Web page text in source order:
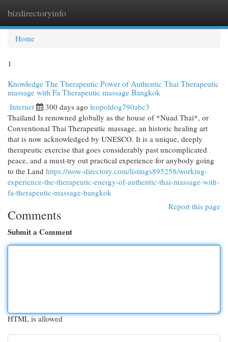
bizdirectoryinfo
Home
1
Knowledge The Therapeutic Power of Authentic Thai Therapeutic
massage with Fa Therapeutic massage Bangkok
Internet 300 days ago leopoldog790abc3
Thailand Is renowned globally as the house of *Nuad Thai*, or
Conventional Thai Therapeutic massage, an historic healing art
that is now acknowledged by UNESCO. It is a unique, deeply
therapeutic exercise that goes considerably past uncomplicated
peace, and a must-try out practical experience for anybody going
to the Land https://wow-directory.com/listings895258/working-
experience-the-therapeutic-energy-of-authentic-thai-massage-with-
fa-therapeutic-massage-bangkok
Report this page
Comments
Submit a Comment
HTML is allowed